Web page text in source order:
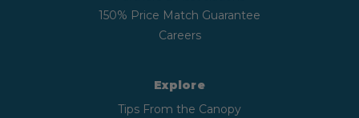
150% Price Match Guarantee
Careers
Explore
Tips From the Canopy